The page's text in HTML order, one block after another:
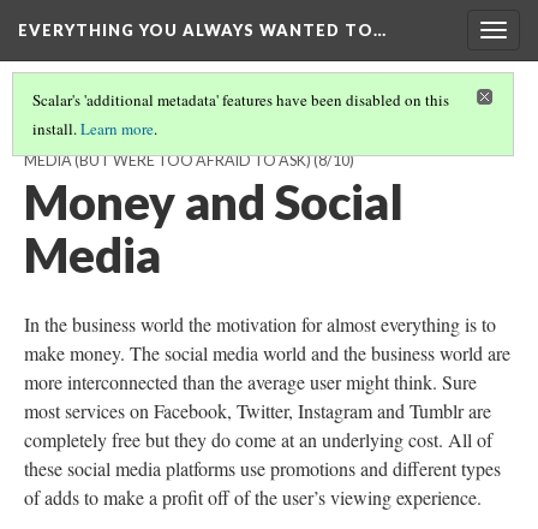
EVERYTHING YOU ALWAYS WANTED TO…
Scalar's 'additional metadata' features have been disabled on this
install.Learn more.
EVERYTHING YOU ALWAYS WANTED TO KNOW ABOUT SOCIAL
MEDIA (BUT WERE TOO AFRAID TO ASK)(8/10)
Money and Social
Media
In the business world the motivation for almost everything is to
make money. The social media world and the business world are
more interconnected than the average user might think. Sure
most services on Facebook, Twitter, Instagram and Tumblr are
completely free but they do come at an underlying cost. All of
these social media platforms use promotions and different types
of adds to make a profit off of the user’s viewing experience.